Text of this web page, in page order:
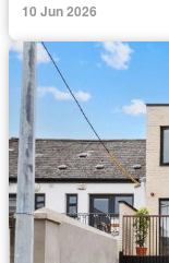
10 Jun 2026